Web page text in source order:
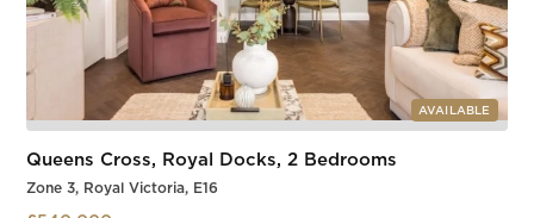
AVAILABLE
Queens Cross, Royal Docks, 2 Bedrooms
Zone 3, Royal Victoria, E16